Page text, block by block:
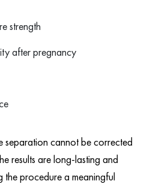
strength
after pregnancy
separation cannot be corrected
results are long-lasting and
procedure a meaningful